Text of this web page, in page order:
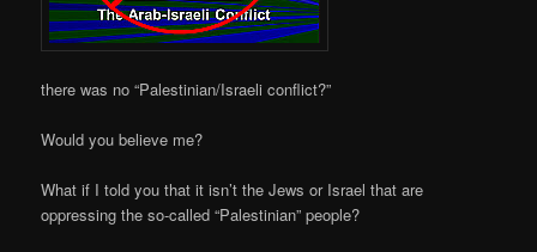
there was no “Palestinian/Israeli conflict?”
Would you believe me?
What if I told you that it isn’t the Jews or Israel that are
oppressing the so-called “Palestinian” people?